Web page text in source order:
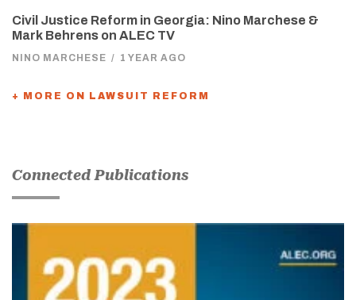
Civil Justice Reform in Georgia: Nino Marchese &
Mark Behrens on ALEC TV
NINO MARCHESE / 1 YEAR AGO
+ MORE ON LAWSUIT REFORM
Connected Publications